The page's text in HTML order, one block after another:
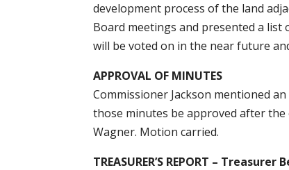
development process of the land
Board meetings and presented a
will be voted on in the near future
APPROVAL OF MINUTES
Commissioner Jackson mentioned
those minutes be approved after the
Wagner. Motion carried.
TREASURER’S REPORT – Treasurer